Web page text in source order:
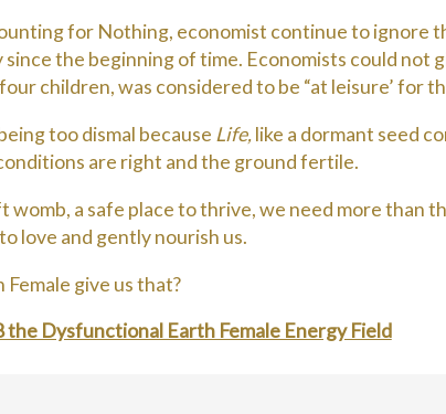
for Nothing, economist continue to ignore
the beginning of time. Economists could not
children, was considered to be “at leisure’ for
too dismal because Life,like a dormant seed
are right and the ground fertile.
womb, a safe place to thrive, we need more
love and gently nourish us.
give us that?
the Dysfunctional Earth Female Energy Field